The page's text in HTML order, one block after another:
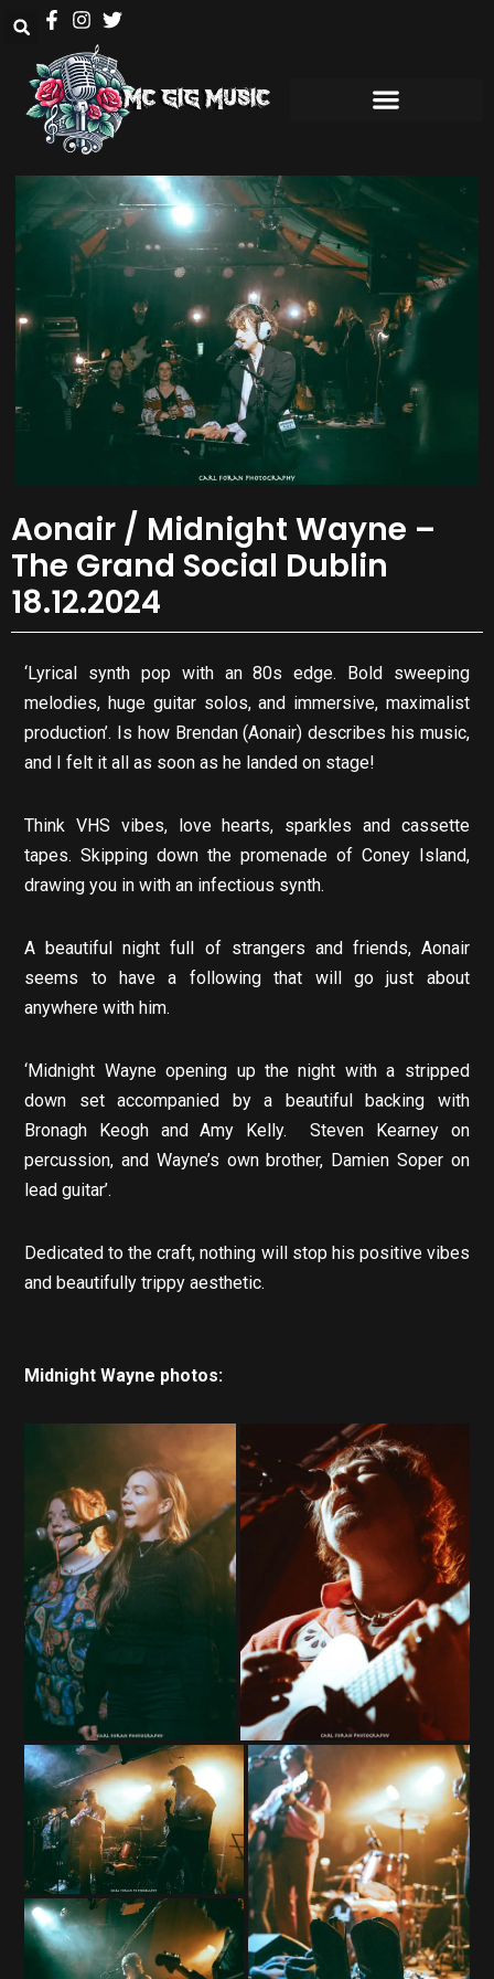
Aonair / Midnight Wayne –
The Grand Social Dublin
18.12.2024
‘Lyrical synth pop with an 80s edge. Bold sweeping
melodies, huge guitar solos, and immersive, maximalist
production’. Is how Brendan (Aonair) describes his music,
and I felt it all as soon as he landed on stage!
Think VHS vibes, love hearts, sparkles and cassette
tapes. Skipping down the promenade of Coney Island,
drawing you in with an infectious synth.
A beautiful night full of strangers and friends, Aonair
seems to have a following that will go just about
anywhere with him.
‘Midnight Wayne opening up the night with a stripped
down set accompanied by a beautiful backing with
Bronagh Keogh and Amy Kelly. Steven Kearney on
percussion, and Wayne’s own brother, Damien Soper on
lead guitar’.
Dedicated to the craft, nothing will stop his positive vibes
and beautifully trippy aesthetic.
Midnight Wayne photos: